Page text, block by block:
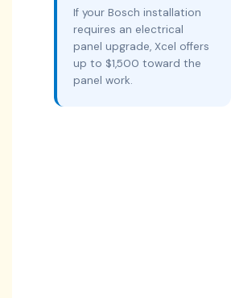
If your Bosch installation
requires an electrical
panel upgrade, Xcel offers
up to $1,500 toward the
panel work.